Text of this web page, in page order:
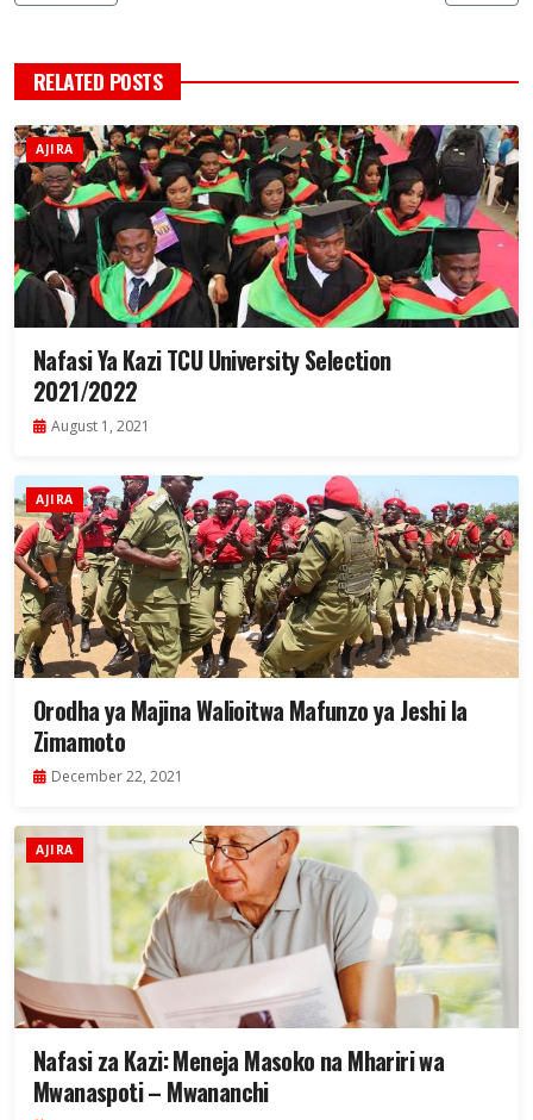
RELATED POSTS
AJIRA
Nafasi Ya Kazi TCU University Selection
2021/2022
August 1, 2021
AJIRA
Orodha ya Majina Walioitwa Mafunzo ya Jeshi la
Zimamoto
December 22, 2021
AJIRA
Nafasi za Kazi: Meneja Masoko na Mhariri wa
Mwanaspoti – Mwananchi